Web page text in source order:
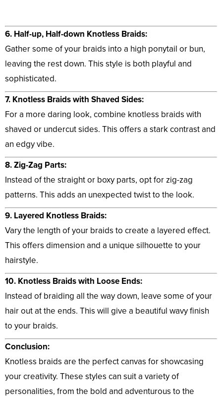
6. Half-up, Half-down Knotless Braids:
Gather some of your braids into a high ponytail or bun,
leaving the rest down. This style is both playful and
sophisticated.
7. Knotless Braids with Shaved Sides:
For a more daring look, combine knotless braids with
shaved or undercut sides. This offers a stark contrast and
an edgy vibe.
8. Zig-Zag Parts:
Instead of the straight or boxy parts, opt for zig-zag
patterns. This adds an unexpected twist to the look.
9. Layered Knotless Braids:
Vary the length of your braids to create a layered effect.
This offers dimension and a unique silhouette to your
hairstyle.
10. Knotless Braids with Loose Ends:
Instead of braiding all the way down, leave some of your
hair out at the ends. This will give a beautiful wavy finish
to your braids.
Conclusion:
Knotless braids are the perfect canvas for showcasing
your creativity. These styles can suit a variety of
personalities, from the bold and adventurous to the